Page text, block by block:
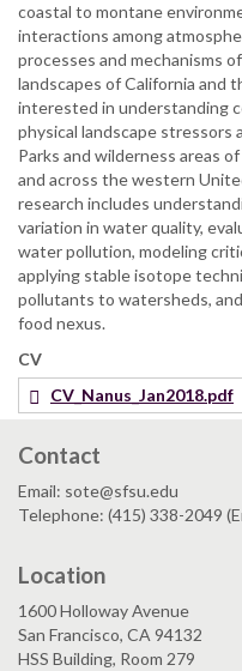
coastal to montane
interactions among
processes and mechanisms
landscapes of California and
interested in understanding
physical landscape stressors
Parks and wilderness areas
and across the western
research includes
variation in water quality,
water pollution, modeling
applying stable isotope
pollutants to watersheds,
food nexus.
CV
CV_Nanus_Jan2018.pdf
Contact
Email: sote@sfsu.edu
Telephone: (415) 338-2049
Location
1600 Holloway Avenue
San Francisco, CA 94132
HSS Building, Room 279